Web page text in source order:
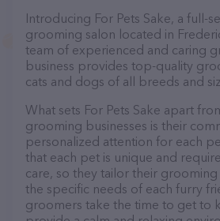
Introducing For Pets Sake, a full-
grooming salon located in
team of experienced and caring
business provides top-quality
cats and dogs of all breeds and
What sets For Pets Sake apart
grooming businesses is their
personalized attention for each
that each pet is unique and
care, so they tailor their
the specific needs of each furry
groomers take the time to get to